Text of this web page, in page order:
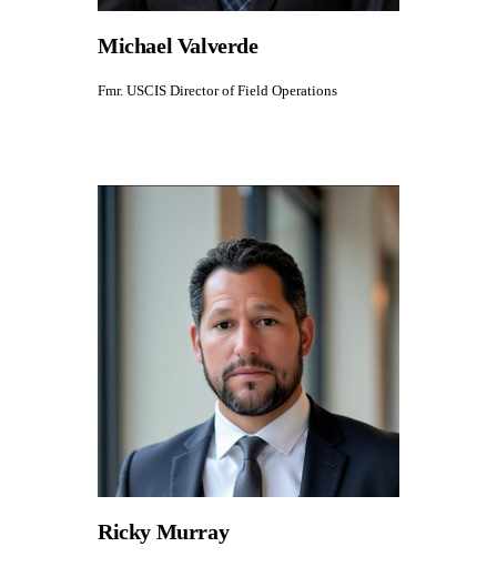
Michael Valverde
Fmr. USCIS Director of Field Operations
Ricky Murray